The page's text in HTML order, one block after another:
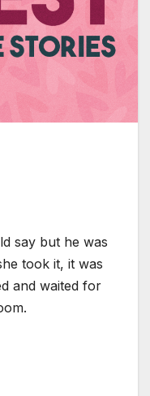
say but he was
took it, it was
and waited for